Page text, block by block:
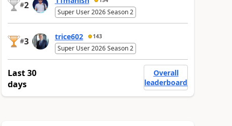
#2
Super User 2026 Season 2
#3 trice602 143
Super User 2026 Season 2
Last 30
days
Overall
leaderboard